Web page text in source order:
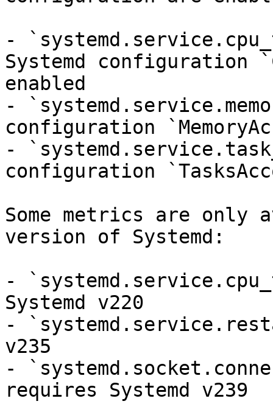
-
Systemd configuration
enabled
-
configuration
-
configuration
Some metrics are
version of Systemd:
-
Systemd v220
-
v235
-
requires Systemd v239